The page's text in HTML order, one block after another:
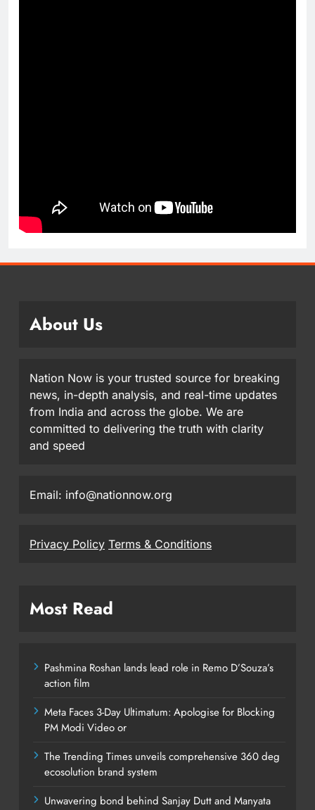
About Us
Nation Now is your trusted source for breaking
news, in-depth analysis, and real-time updates
from India and across the globe. We are
committed to delivering the truth with clarity
and speed
Email: info@nationnow.org
Privacy Policy Terms & Conditions
Most Read
Pashmina Roshan lands lead role in Remo D’Souza’s
action film
Meta Faces 3-Day Ultimatum: Apologise for Blocking
PM Modi Video or
The Trending Times unveils comprehensive 360 deg
ecosolution brand system
Unwavering bond behind Sanjay Dutt and Manyata